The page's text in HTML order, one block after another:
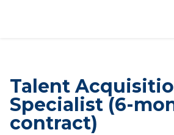
Talent
Specialist (6-
contract)